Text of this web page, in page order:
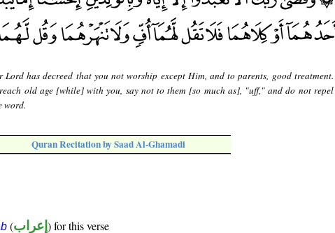
Lord has decreed that you not worship except Him, and to parents, good treatment.
old age [while] with you, say not to them [so much as], "uff," and do not repel
word.
Quran Recitation by Saad Al-Ghamadi
(إعراب ) for this verse